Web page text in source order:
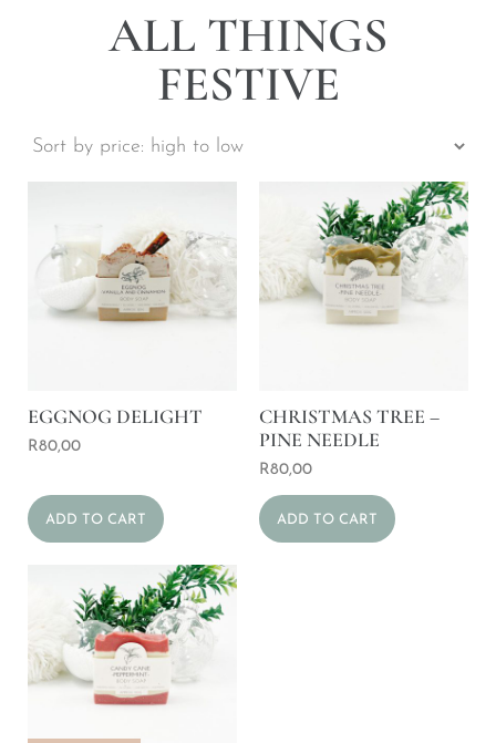
ALL THINGS
FESTIVE
EGGNOG DELIGHT
R80,00
ADD TO CART
CHRISTMAS TREE –
PINE NEEDLE
R80,00
ADD TO CART